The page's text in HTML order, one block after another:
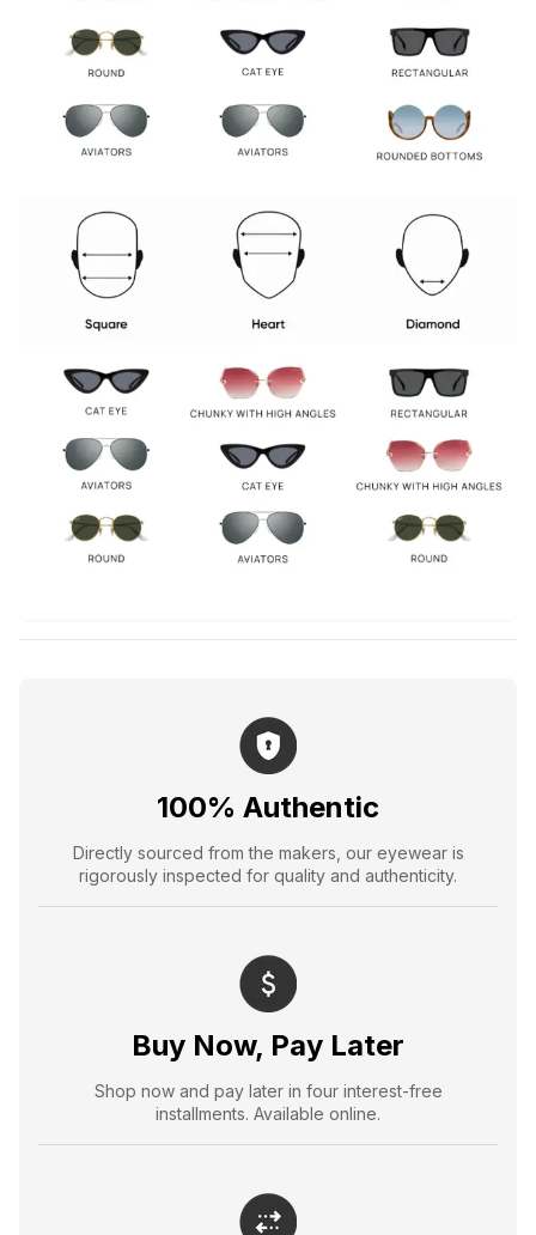
100% Authentic
Directly sourced from the makers, our eyewear is
rigorously inspected for quality and authenticity.
Buy Now, Pay Later
Shop now and pay later in four interest-free
installments. Available online.